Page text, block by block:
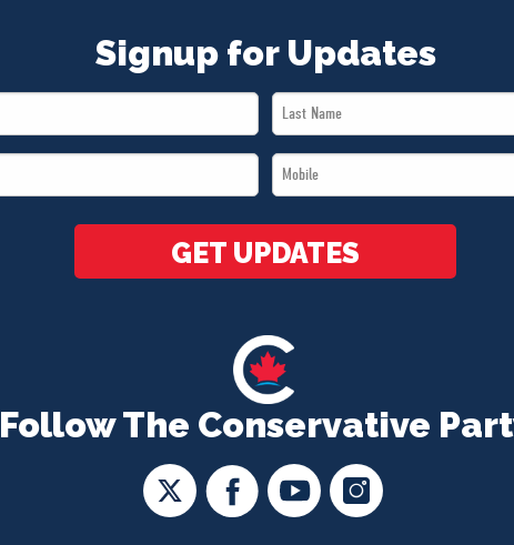
Follow The Conservative
Signup for Updates
Last
Name
Mobile
*
GET UPDATES